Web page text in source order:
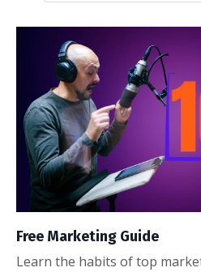
Free Marketing Guide
Learn the habits of top